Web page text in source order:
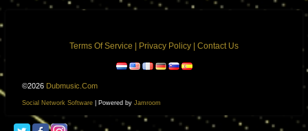
Terms Of Service | Privacy Policy | Contact Us
©2026 Dubmusic.com
Social Network Software | Powered by Jamroom